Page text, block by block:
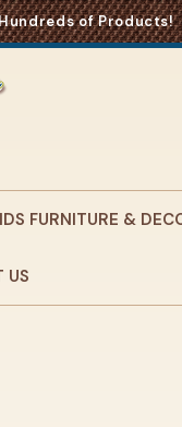
Hundreds of Products!
FURNITURE &
US